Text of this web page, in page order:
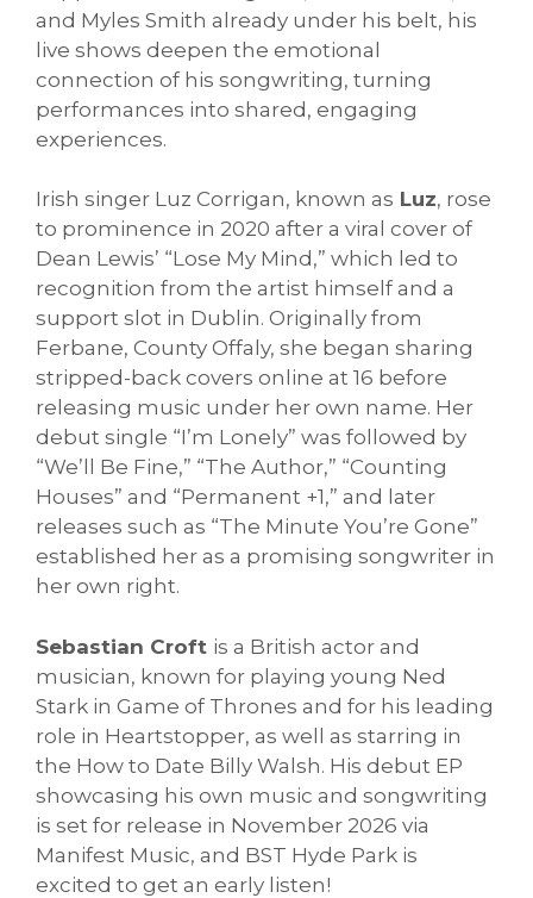
and Myles Smith already under his belt, his
live shows deepen the emotional
connection of his songwriting, turning
performances into shared, engaging
experiences.
Irish singer Luz Corrigan, known as Luz, rose
to prominence in 2020 after a viral cover of
Dean Lewis’ “Lose My Mind,” which led to
recognition from the artist himself and a
support slot in Dublin. Originally from
Ferbane, County Offaly, she began sharing
stripped-back covers online at 16 before
releasing music under her own name. Her
debut single “I’m Lonely” was followed by
“We’ll Be Fine,” “The Author,” “Counting
Houses” and “Permanent +1,” and later
releases such as “The Minute You’re Gone”
established her as a promising songwriter in
her own right.
Sebastian Croft is a British actor and
musician, known for playing young Ned
Stark in Game of Thrones and for his leading
role in Heartstopper, as well as starring in
the How to Date Billy Walsh. His debut EP
showcasing his own music and songwriting
is set for release in November 2026 via
Manifest Music, and BST Hyde Park is
excited to get an early listen!